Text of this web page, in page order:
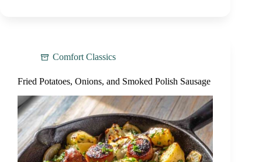
Comfort Classics
Fried Potatoes, Onions, and Smoked Polish Sausage